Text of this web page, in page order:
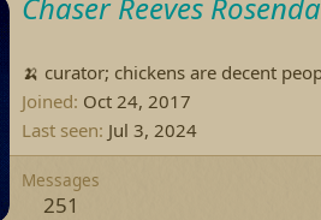
🍌 curator; chickens are decent
Joined Oct 24, 2017
Last seen Jul 3, 2024
Messages
251